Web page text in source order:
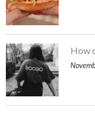
How